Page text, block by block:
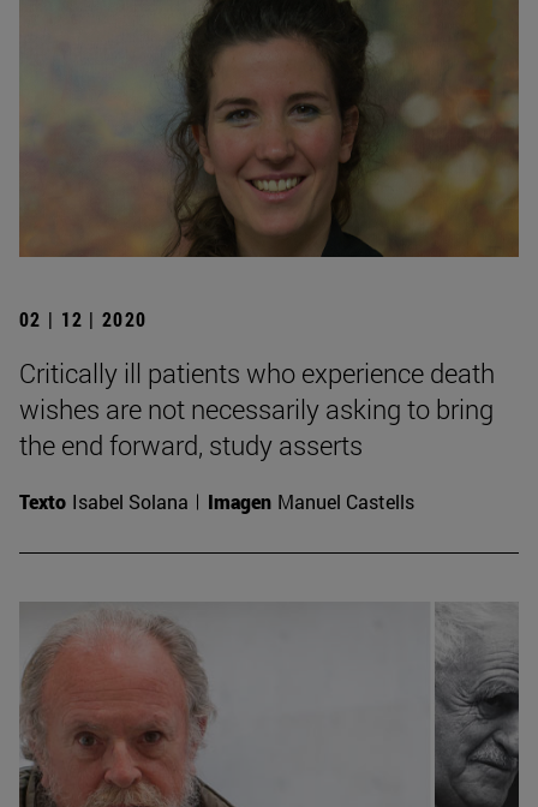
02 | 12 | 2020
Critically ill patients who experience death
wishes are not necessarily asking to bring
the end forward, study asserts
Texto Isabel Solana Imagen Manuel Castells